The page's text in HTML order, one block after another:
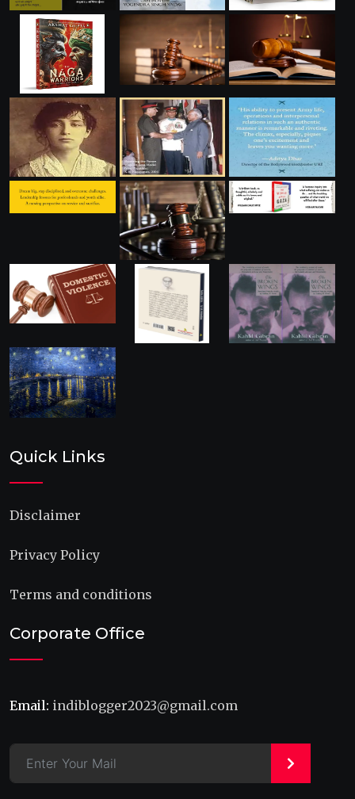
Quick Links
Disclaimer
Privacy Policy
Terms and conditions
Corporate Office
Email: indiblogger2023@gmail.com
>